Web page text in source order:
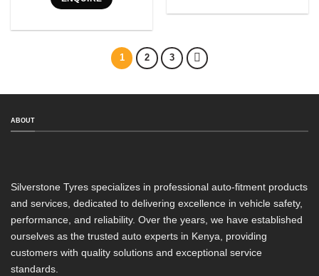
1 2 3
ABOUT
Silverstone Tyres specializes in professional auto-fitment products
and services, dedicated to delivering excellence in vehicle safety,
performance, and reliability. Over the years, we have established
ourselves as the trusted auto experts in Kenya, providing
customers with quality solutions and exceptional service
standards.